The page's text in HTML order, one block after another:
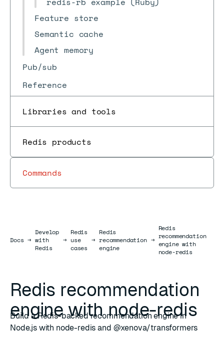
Feature store
Semantic cache
Agent memory
Pub/sub
Reference
Libraries and tools
Redis products
Commands
DocsDocs
→
Develop
with
Redis
→
Redis
use
cases
→
Redis
recommendation
engine
→
Redis
recommendation
engine with
node-redis
Redis recommendation
engine with node-redis
Build a Redis-backed recommendation engine in
Node.js with node-redis and @xenova/transformers